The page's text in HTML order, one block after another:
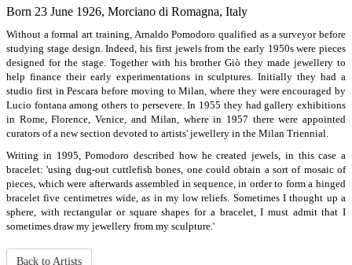
Born 23 June 1926, Morciano di Romagna, Italy
Without a formal art training, Arnaldo Pomodoro qualified as a surveyor before
studying stage design. Indeed, his first jewels from the early 1950s were pieces
designed for the stage. Together with his brother Giò they made jewellery to
help finance their early experimentations in sculptures. Initially they had a
studio first in Pescara before moving to Milan, where they were encouraged by
Lucio fontana among others to persevere. In 1955 they had gallery exhibitions
in Rome, Florence, Venice, and Milan, where in 1957 there were appointed
curators of a new section devoted to artists' jewellery in the Milan Triennial.
Writing in 1995, Pomodoro described how he created jewels, in this case a
bracelet: 'using dug-out cuttlefish bones, one could obtain a sort of mosaic of
pieces, which were afterwards assembled in sequence, in order to form a hinged
bracelet five centimetres wide, as in my low reliefs. Sometimes I thought up a
sphere, with rectangular or square shapes for a bracelet, I must admit that I
sometimes draw my jewellery from my sculpture.'
Back to Artists